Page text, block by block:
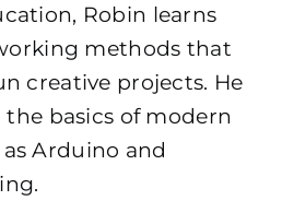
Robin learns
methods that
creative projects. He
basics of modern
Arduino and